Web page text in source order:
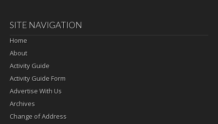
SITE NAVIGATION
Home
About
Activity Guide
Activity Guide Form
Advertise With Us
Archives
Change of Address